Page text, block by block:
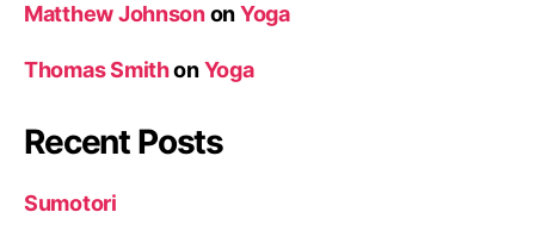
Matthew JohnsononYoga
Thomas SmithonYoga
Recent Posts
Sumotori